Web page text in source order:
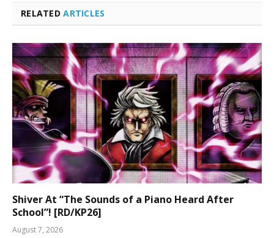
RELATEDARTICLES
Shiver At “The Sounds of a Piano Heard After
School”! [RD/KP26]
August 7, 2026